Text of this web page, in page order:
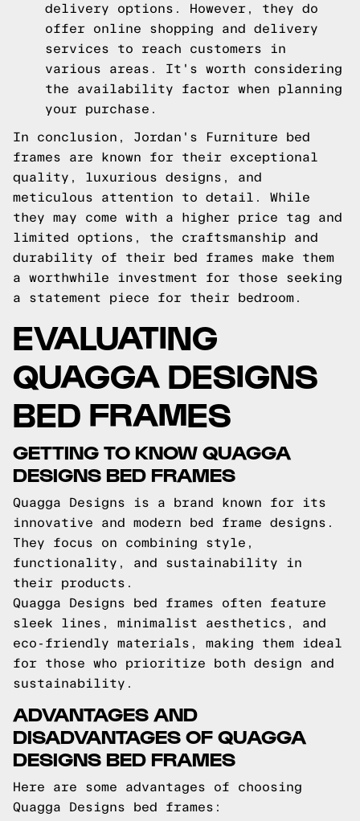
delivery options. However, they do
offer online shopping and delivery
services to reach customers in
various areas. It's worth considering
the availability factor when planning
your purchase.
In conclusion, Jordan's Furniture bed
frames are known for their exceptional
quality, luxurious designs, and
meticulous attention to detail. While
they may come with a higher price tag and
limited options, the craftsmanship and
durability of their bed frames make them
a worthwhile investment for those seeking
a statement piece for their bedroom.
EVALUATING
QUAGGA DESIGNS
BED FRAMES
GETTING TO KNOW QUAGGA
DESIGNS BED FRAMES
Quagga Designs is a brand known for its
innovative and modern bed frame designs.
They focus on combining style,
functionality, and sustainability in
their products.
Quagga Designs bed frames often feature
sleek lines, minimalist aesthetics, and
eco-friendly materials, making them ideal
for those who prioritize both design and
sustainability.
ADVANTAGES AND
DISADVANTAGES OF QUAGGA
DESIGNS BED FRAMES
Here are some advantages of choosing
Quagga Designs bed frames: